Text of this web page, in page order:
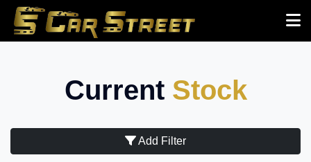
Current Stock
Add Filter